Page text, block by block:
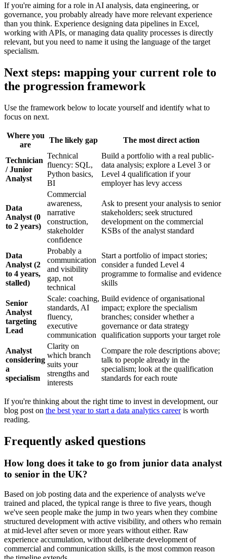
If you're aiming for a role in AI analysis, data engineering, or
governance, you probably already have more relevant experience
than you think. Experience designing data pipelines in Excel,
working with APIs, or managing data quality processes is directly
relevant, but you need to name it using the language of the target
specialism.
Next steps: mapping your current role to
the progression framework
Use the framework below to locate yourself and identify what to
focus on next.
Where you
are
The likely gap The most direct action
Technician
/ Junior
Analyst
Technical
fluency: SQL,
Python basics,
BI
Build a portfolio with a real public-
data analysis; explore a Level 3 or
Level 4 qualification if your
employer has levy access
Data
Analyst (0
to 2 years)
Commercial
awareness,
narrative
construction,
stakeholder
confidence
Ask to present your analysis to senior
stakeholders; seek structured
development on the commercial
KSBs of the analyst standard
Data
Analyst (2
to 4 years,
stalled)
Probably a
communication
and visibility
gap, not
technical
Start a portfolio of impact stories;
consider a funded Level 4
programme to formalise and evidence
skills
Senior
Analyst
targeting
Lead
Scale: coaching,
standards, AI
fluency,
executive
communication
Build evidence of organisational
impact; explore the specialism
branches; consider whether a
governance or data strategy
qualification supports your target role
Analyst
considering
a
specialism
Clarity on
which branch
suits your
strengths and
interests
Compare the role descriptions above;
talk to people already in the
specialism; look at the qualification
standards for each route
If you're thinking about the right time to invest in development, our
blog post on the best year to start a data analytics careeris worth
reading.
Frequently asked questions
How long does it take to go from junior data analyst
to senior in the UK?
Based on job posting data and the experience of analysts we've
trained and placed, the typical range is three to five years, though
we've seen people make the jump in two years when they combine
structured development with active visibility, and others who remain
at mid-level after seven or more years without either. Raw
experience accumulation, without deliberate development of
commercial and communication skills, is the most common reason